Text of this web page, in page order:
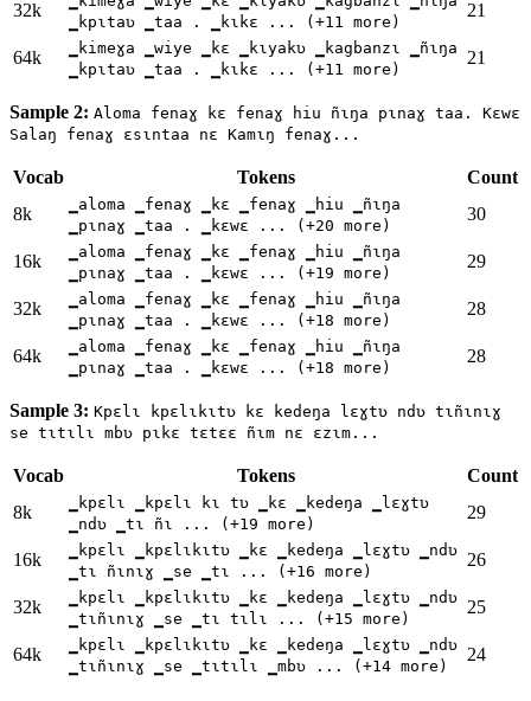
32k
▁kpɩtaʋ ▁taa . ▁kɩkɛ ... (+11 more)
21
64k
▁kimeɣa ▁wiye ▁kɛ ▁kɩyakʋ ▁kagbanzɩ ▁ñɩŋa
▁kpɩtaʋ ▁taa . ▁kɩkɛ ... (+11 more)
21
Sample 2: Aloma fenaɣ kɛ fenaɣ hiu ñɩŋa pɩnaɣ taa. Kɛwɛ
Salaŋ fenaɣ ɛsɩntaa nɛ Kamɩŋ fenaɣ...
Vocab Tokens
Count
8k
▁aloma ▁fenaɣ ▁kɛ ▁fenaɣ ▁hiu ▁ñɩŋa
▁pɩnaɣ ▁taa . ▁kɛwɛ ... (+20 more)
30
16k
▁aloma ▁fenaɣ ▁kɛ ▁fenaɣ ▁hiu ▁ñɩŋa
▁pɩnaɣ ▁taa . ▁kɛwɛ ... (+19 more)
29
32k
▁aloma ▁fenaɣ ▁kɛ ▁fenaɣ ▁hiu ▁ñɩŋa
▁pɩnaɣ ▁taa . ▁kɛwɛ ... (+18 more)
28
64k
▁aloma ▁fenaɣ ▁kɛ ▁fenaɣ ▁hiu ▁ñɩŋa
▁pɩnaɣ ▁taa . ▁kɛwɛ ... (+18 more)
28
Sample 3: Kpɛlɩ kpɛlɩkɩtʋ kɛ kedeŋa lɛɣtʋ ndʋ tɩñɩnɩɣ
se tɩtɩlɩ mbʋ pɩkɛ tɛtɛɛ ñɩm nɛ ɛzɩm...
Vocab Tokens
Count
8k
▁kpɛlɩ ▁kpɛlɩ kɩ tʋ ▁kɛ ▁kedeŋa ▁lɛɣtʋ
▁ndʋ ▁tɩ ñɩ ... (+19 more)
29
16k
▁kpɛlɩ ▁kpɛlɩkɩtʋ ▁kɛ ▁kedeŋa ▁lɛɣtʋ ▁ndʋ
▁tɩ ñɩnɩɣ ▁se ▁tɩ ... (+16 more)
26
32k
▁kpɛlɩ ▁kpɛlɩkɩtʋ ▁kɛ ▁kedeŋa ▁lɛɣtʋ ▁ndʋ
▁tɩñɩnɩɣ ▁se ▁tɩ tɩlɩ ... (+15 more)
25
64k
▁kpɛlɩ ▁kpɛlɩkɩtʋ ▁kɛ ▁kedeŋa ▁lɛɣtʋ ▁ndʋ
▁tɩñɩnɩɣ ▁se ▁tɩtɩlɩ ▁mbʋ ... (+14 more)
24